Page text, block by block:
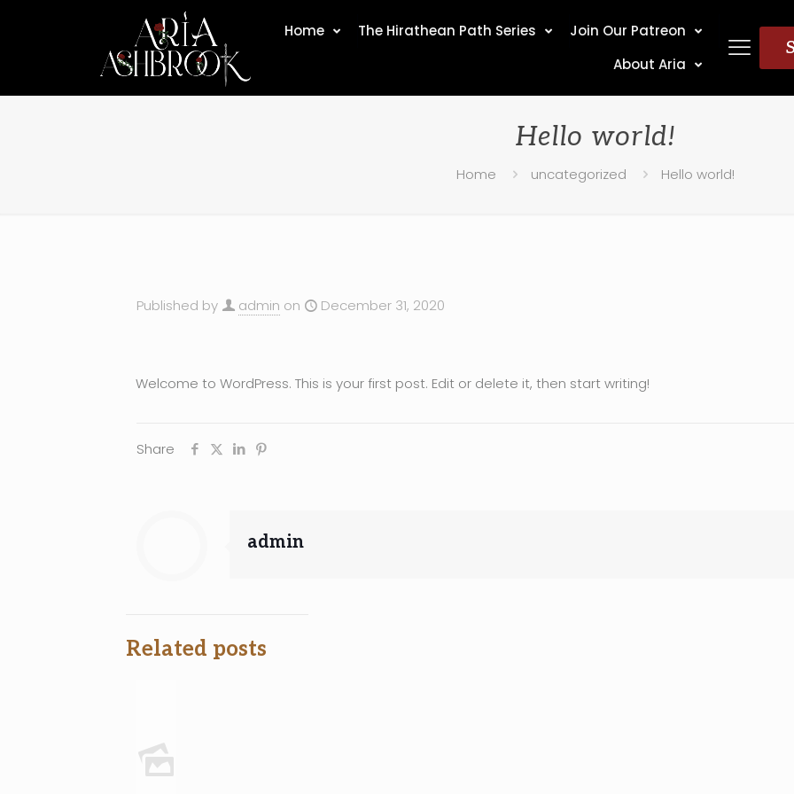
Home The Hirathean Path Series
Join Our Patreon
About Aria
Hello world!
Home uncategorized Hello world!
Published by admin on December 31, 2020
Welcome to WordPress. This is your first post. Edit or delete it, then start writing!
Share
admin
Related posts